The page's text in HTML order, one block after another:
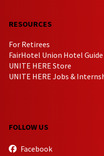
RESOURCES
For Retirees
FairHotel Union Hotel Guide
UNITE HERE Store
UNITE HERE Jobs &
FOLLOW US
Facebook